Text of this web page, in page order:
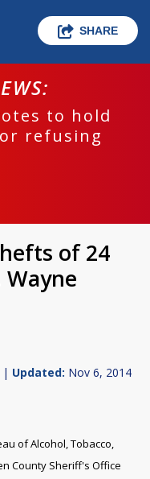
SHARE
to hold
refusing
of 24
| Updated: Nov 6, 2014
of Alcohol, Tobacco,
County Sheriff's Office